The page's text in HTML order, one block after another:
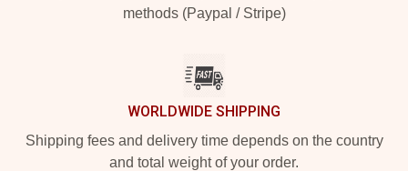
methods (Paypal / Stripe)
WORLDWIDE SHIPPING
Shipping fees and delivery time depends on the country
and total weight of your order.